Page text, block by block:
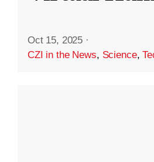
Oct 15, 2025 ·
CZI in the News, Science,